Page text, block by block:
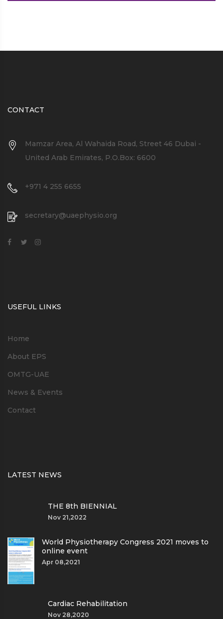
CONTACT
Mamzar Area, Al Wahaida Road, Street 46 Dubai -
United Arab Emirates, P.O.Box: 6600
+971 4 255 6655
secretary@uaephysio.org
USEFUL LINKS
Home
About EPS
OMTG-UAE
News & Events
Contact
LATEST NEWS
THE 8th BIENNIAL
Nov 21,2022
World Physiotherapy Congress 2021 moves to
online event
Apr 08,2021
Cardiac Rehabilitation
Nov 28,2020